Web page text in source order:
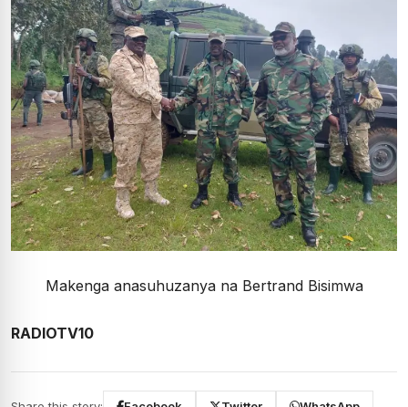
Makenga anasuhuzanya na Bertrand Bisimwa
RADIOTV10